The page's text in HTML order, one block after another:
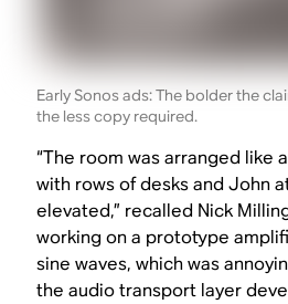
Early Sonos ads: The bolder the
the less copy required.
“The room was arranged like
with rows of desks and John
elevated,” recalled Nick
working on a prototype
sine waves, which was
the audio transport layer